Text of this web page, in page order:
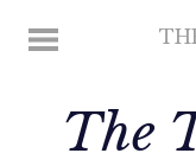
MENU
The